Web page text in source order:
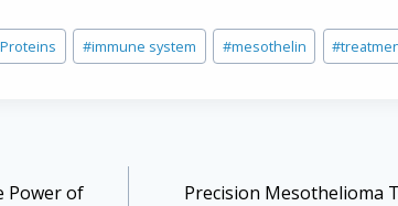
#immune system #mesothelin #
Power of
Precision Mesothelioma